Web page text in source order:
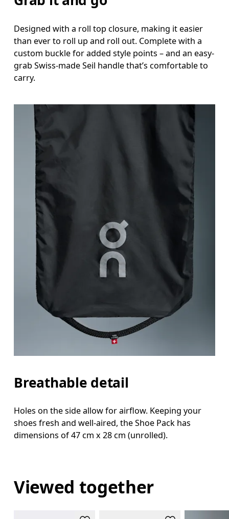
Designed with a roll top closure, making it easier
than ever to roll up and roll out. Complete with a
custom buckle for added style points – and an easy-
grab Swiss-made Seil handle that’s comfortable to
carry.
Breathable detail
Holes on the side allow for airflow. Keeping your
shoes fresh and well-aired, the Shoe Pack has
dimensions of 47 cm x 28 cm (unrolled).
Viewed together